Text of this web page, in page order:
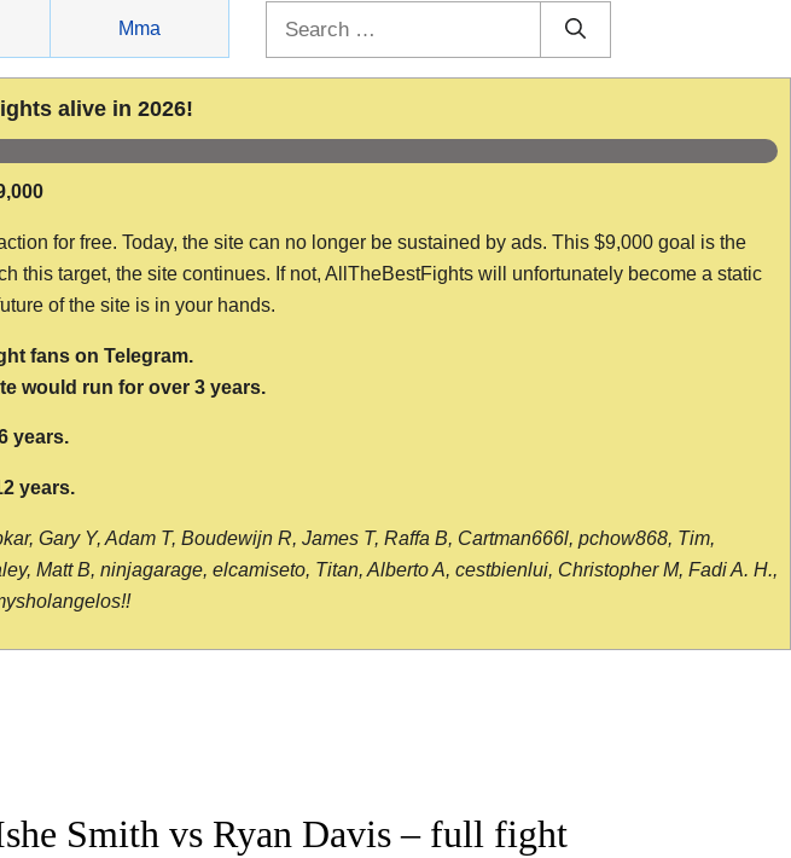
Mma
alive in 2026!
for free. Today, the site can no longer be sustained by ads. This $9,000 goal is the
this target, the site continues. If not, AllTheBestFights will unfortunately become a static
of the site is in your hands.
fans on Telegram.
would run for over 3 years.
years.
years.
Gary Y, Adam T, Boudewijn R, James T, Raffa B, Cartman666l, pchow868, Tim,
Matt B, ninjagarage, elcamiseto, Titan, Alberto A, cestbienlui, Christopher M, Fadi A. H.,
Smith vs Ryan Davis – full fight